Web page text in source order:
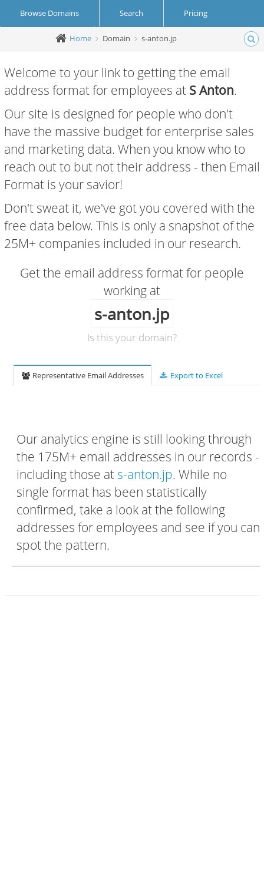
Browse Domains Search Pricing
Create Account Login
Home Domain s-anton.jp
Welcome to your link to getting the email
address format for employees at S Anton.
Our site is designed for people who don't
have the massive budget for enterprise sales
and marketing data. When you know who to
reach out to but not their address - then Email
Format is your savior!
Don't sweat it, we've got you covered with the
free data below. This is only a snapshot of the
25M+ companies included in our research.
Get the email address format for people
working at
s-anton.jp
Is this your domain?
Representative Email Addresses Export to Excel
Our analytics engine is still looking through
the 175M+ email addresses in our records -
including those ats-anton.jp. While no
single format has been statistically
confirmed, take a look at the following
addresses for employees and see if you can
spot the pattern.